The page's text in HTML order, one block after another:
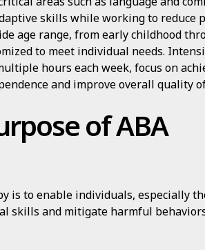
skills while working to reduce
age range, from early childhood
to meet individual needs.
hours each week, focus on
and improve overall quality
of ABA
is to enable individuals, especially
skills and mitigate harmful